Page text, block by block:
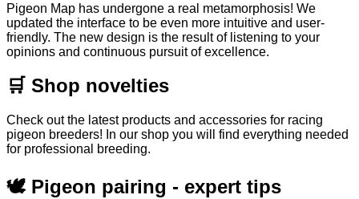
Pigeon Map has undergone a real metamorphosis! We
updated the interface to be even more intuitive and user-
friendly. The new design is the result of listening to your
opinions and continuous pursuit of excellence.
🛒 Shop novelties
Check out the latest products and accessories for racing
pigeon breeders! In our shop you will find everything needed
for professional breeding.
🕊️ Pigeon pairing - expert tips